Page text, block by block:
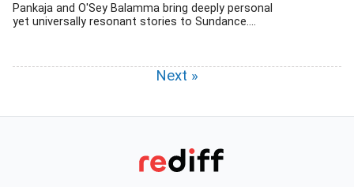
Pankaja and O'Sey Balamma bring deeply personal
yet universally resonant stories to Sundance....
Next »